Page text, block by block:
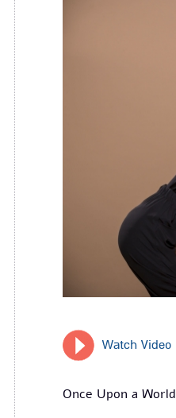
Watch Video
Once Upon a World